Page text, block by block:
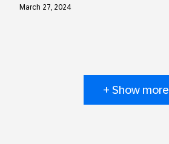
March 27, 2024
+ Show more